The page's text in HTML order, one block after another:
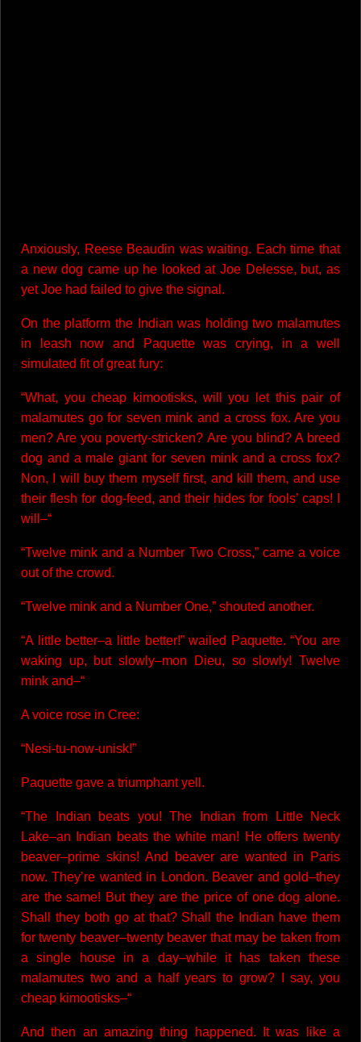
Anxiously, Reese Beaudin was waiting. Each time that
a new dog came up he looked at Joe Delesse, but, as
yet Joe had failed to give the signal.
On the platform the Indian was holding two malamutes
in leash now and Paquette was crying, in a well
simulated fit of great fury:
“What, you cheap kimootisks, will you let this pair of
malamutes go for seven mink and a cross fox. Are you
men? Are you poverty-stricken? Are you blind? A breed
dog and a male giant for seven mink and a cross fox?
Non, I will buy them myself first, and kill them, and use
their flesh for dog-feed, and their hides for fools’ caps! I
will–“
“Twelve mink and a Number Two Cross,” came a voice
out of the crowd.
“Twelve mink and a Number One,” shouted another.
“A little better–a little better!” wailed Paquette. “You are
waking up, but slowly–mon Dieu, so slowly! Twelve
mink and–“
A voice rose in Cree:
“Nesi-tu-now-unisk!”
Paquette gave a triumphant yell.
“The Indian beats you! The Indian from Little Neck
Lake–an Indian beats the white man! He offers twenty
beaver–prime skins! And beaver are wanted in Paris
now. They’re wanted in London. Beaver and gold–they
are the same! But they are the price of one dog alone.
Shall they both go at that? Shall the Indian have them
for twenty beaver–twenty beaver that may be taken from
a single house in a day–while it has taken these
malamutes two and a half years to grow? I say, you
cheap kimootisks–“
And then an amazing thing happened. It was like a